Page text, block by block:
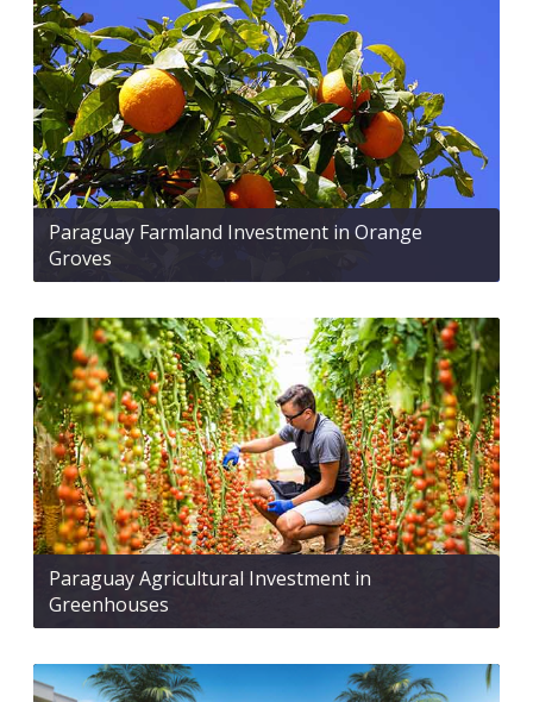
Paraguay Farmland Investment in Orange
Groves
Paraguay Agricultural Investment in
Greenhouses